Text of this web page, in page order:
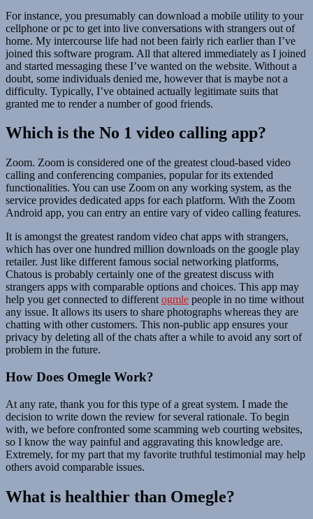
For instance, you presumably can download a mobile utility to your
cellphone or pc to get into live conversations with strangers out of
home. My intercourse life had not been fairly rich earlier than I’ve
joined this software program. All that altered immediately as I joined
and started messaging these I’ve wanted on the website. Without a
doubt, some individuals denied me, however that is maybe not a
difficulty. Typically, I’ve obtained actually legitimate suits that
granted me to render a number of good friends.
Which is the No 1 video calling app?
Zoom. Zoom is considered one of the greatest cloud-based video
calling and conferencing companies, popular for its extended
functionalities. You can use Zoom on any working system, as the
service provides dedicated apps for each platform. With the Zoom
Android app, you can entry an entire vary of video calling features.
It is amongst the greatest random video chat apps with strangers,
which has over one hundred million downloads on the google play
retailer. Just like different famous social networking platforms,
Chatous is probably certainly one of the greatest discuss with
strangers apps with comparable options and choices. This app may
help you get connected to different ogmle people in no time without
any issue. It allows its users to share photographs whereas they are
chatting with other customers. This non-public app ensures your
privacy by deleting all of the chats after a while to avoid any sort of
problem in the future.
How Does Omegle Work?
At any rate, thank you for this type of a great system. I made the
decision to write down the review for several rationale. To begin
with, we before confronted some scamming web courting websites,
so I know the way painful and aggravating this knowledge are.
Extremely, for my part that my favorite truthful testimonial may help
others avoid comparable issues.
What is healthier than Omegle?